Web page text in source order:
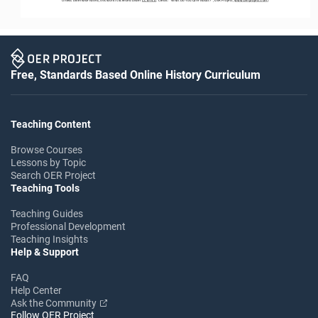
Free, Standards Based Online History Curriculum
Teaching Content
Browse Courses
Lessons by Topic
Search OER Project
Teaching Tools
Teaching Guides
Professional Development
Teaching Insights
Help & Support
FAQ
Help Center
Ask the Community
Follow OER Project